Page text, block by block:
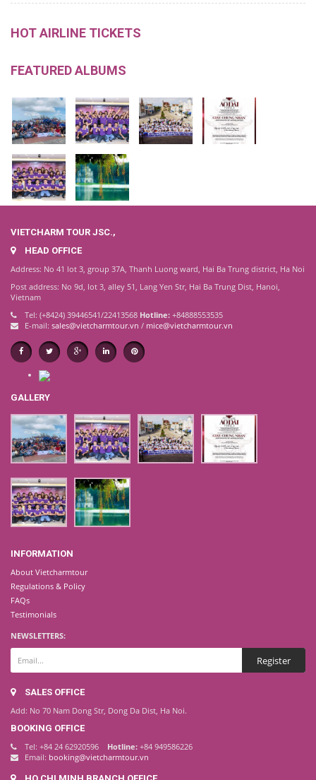
HOT AIRLINE TICKETS
FEATURED ALBUMS
VIETCHARM TOUR JSC.,
HEAD OFFICE
Address: No 41 lot 3, group 37A, Thanh Luong ward, Hai Ba Trung district, Ha Noi
Post address: No 9d, lot 3, alley 51, Lang Yen Str, Hai Ba Trung Dist, Hanoi,
Vietnam
Tel: (+8424) 39446541/22413568 Hotline: +84888553535
E-mail: sales@vietcharmtour.vn / mice@vietcharmtour.vn
GALLERY
INFORMATION
About Vietcharmtour
Regulations & Policy
FAQs
Testimonials
NEWSLETTERS:
SALES OFFICE
Add: No 70 Nam Dong Str, Dong Da Dist, Ha Noi.
BOOKING OFFICE
Tel: +84 24 62920596 Hotline: +84 949586226
Email: booking@vietcharmtour.vn